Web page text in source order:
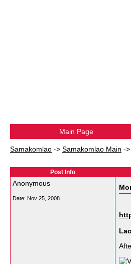
Main Page
Samakomlao -> Samakomlao Main ->
Post Info
Anonymous
Date: Nov 25, 2008